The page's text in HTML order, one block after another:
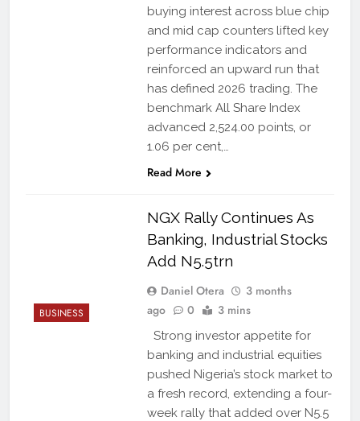
buying interest across blue chip
and mid cap counters lifted key
performance indicators and
reinforced an upward run that
has defined 2026 trading. The
benchmark All Share Index
advanced 2,524.00 points, or
1.06 per cent,…
Read More
BUSINESS
NGX Rally Continues As
Banking, Industrial Stocks
Add N5.5trn
Daniel Otera
3 months
ago
0 3 mins
Strong investor appetite for
banking and industrial equities
pushed Nigeria’s stock market to
a fresh record, extending a four-
week rally that added over N5.5